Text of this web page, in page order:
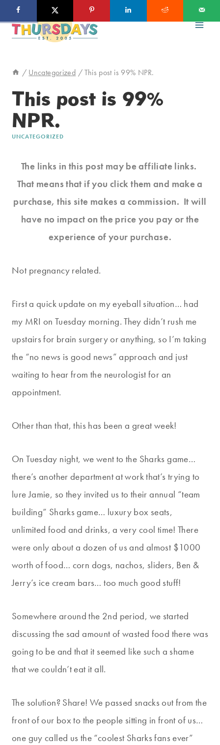
to
/ Uncategorized / This post is 99% NPR.
This post is 99%
NPR.
UNCATEGORIZED
The links in this post may be affiliate links.
That means that if you click them and make a
purchase, this site makes a commission. It will
have no impact on the price you pay or the
experience of your purchase.
Not pregnancy related.
First a quick update on my eyeball situation… had
my MRI on Tuesday morning. They didn’t rush me
upstairs for brain surgery or anything, so I’m taking
the “no news is good news” approach and just
waiting to hear from the neurologist for an
appointment.
Other than that, this has been a great week!
On Tuesday night, we went to the Sharks game…
there’s another department at work that’s trying to
lure Jamie, so they invited us to their annual “team
building” Sharks game… luxury box seats,
unlimited food and drinks, a very cool time! There
were only about a dozen of us and almost $1000
worth of food… corn dogs, nachos, sliders, Ben &
Jerry’s ice cream bars… too much good stuff!
Somewhere around the 2nd period, we started
discussing the sad amount of wasted food there was
going to be and that it seemed like such a shame
that we couldn’t eat it all.
The solution? Share! We passed snacks out from the
front of our box to the people sitting in front of us…
one guy called us the “coolest Sharks fans ever”